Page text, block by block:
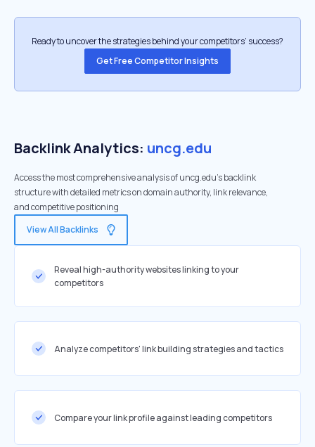
Ready to uncover the strategies behind your competitors’ success?
Get Free Competitor Insights
Backlink Analytics: uncg.edu
Access the most comprehensive analysis of uncg.edu's backlink
structure with detailed metrics on domain authority, link relevance,
and competitive positioning
View All Backlinks
Reveal high-authority websites linking to your
competitors
Analyze competitors' link building strategies and tactics
Compare your link profile against leading competitors